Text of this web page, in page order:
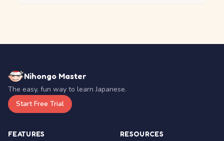
Nihongo Master
The easy, fun way to learn Japanese.
Start Free Trial
FEATURES RESOURCES